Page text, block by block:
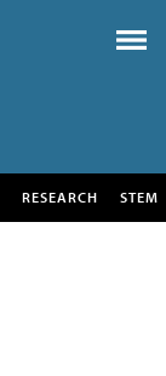
RESEARCH STEM